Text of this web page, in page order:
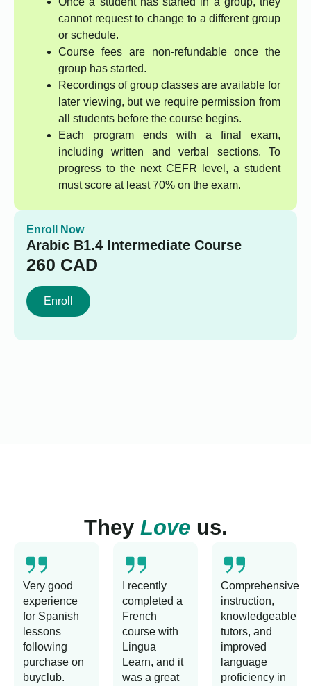
cannot request to change to a different group
or schedule.
Course fees are non-refundable once the
group has started.
Recordings of group classes are available for
later viewing, but we require permission from
all students before the course begins.
Each program ends with a final exam,
including written and verbal sections. To
progress to the next CEFR level, a student
must score at least 70% on the exam.
Enroll Now
Arabic B1.4 Intermediate Course
260 CAD
Enroll
They Loveus.
Very good
experience
for Spanish
lessons
following
purchase on
buyclub.
I recently
completed a
French
course with
Lingua
Learn, and it
was a great
Comprehensive
instruction,
knowledgeable
tutors, and
improved
language
proficiency in